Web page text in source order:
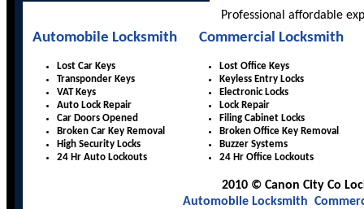
Professional affordable
Automobile Locksmith Commercial Locksmith
Lost Car Keys
Transponder Keys
VAT Keys
Auto Lock Repair
Car Doors Opened
Broken Car Key Removal
High Security Locks
24 Hr Auto Lockouts
Lost Office Keys
Keyless Entry Locks
Electronic Locks
Lock Repair
Filing Cabinet Locks
Broken Office Key Removal
Buzzer Systems
24 Hr Office Lockouts
2010 © Canon City Co
Automobile Locksmith